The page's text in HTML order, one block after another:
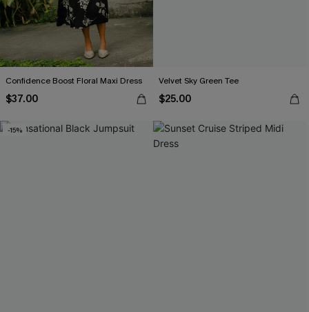
Confidence Boost Floral Maxi Dress
$37.00
Velvet Sky Green Tee
$25.00
-15%